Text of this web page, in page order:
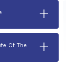
+
Of The
+